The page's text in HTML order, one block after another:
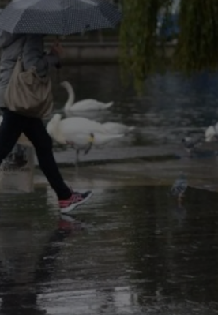
Show
Hub
Opens in new window